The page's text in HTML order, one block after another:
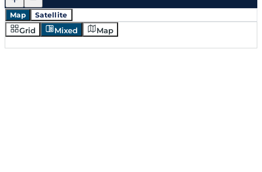
Map Satellite
Grid Mixed Map